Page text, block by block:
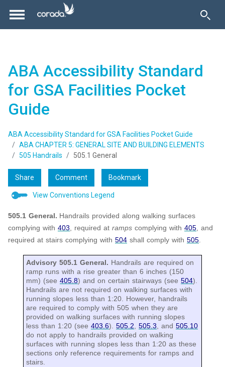
ABA Accessibility Standard
for GSA Facilities Pocket
Guide
ABA Accessibility Standard for GSA Facilities Pocket Guide
ABA CHAPTER 5: GENERAL SITE AND BUILDING ELEMENTS
505 Handrails
505.1 General
Share Comment Bookmark
View Conventions Legend
505.1 General. Handrails provided along walking surfaces
complying with 403, required at ramps complying with 405, and
required at stairs complying with 504 shall comply with 505.
Advisory 505.1 General. Handrails are required on
ramp runs with a rise greater than 6 inches (150
mm) (see 405.8) and on certain stairways (see 504).
Handrails are not required on walking surfaces with
running slopes less than 1:20. However, handrails
are required to comply with 505 when they are
provided on walking surfaces with running slopes
less than 1:20 (see 403.6). 505.2, 505.3, and 505.10
do not apply to handrails provided on walking
surfaces with running slopes less than 1:20 as these
sections only reference requirements for ramps and
stairs.